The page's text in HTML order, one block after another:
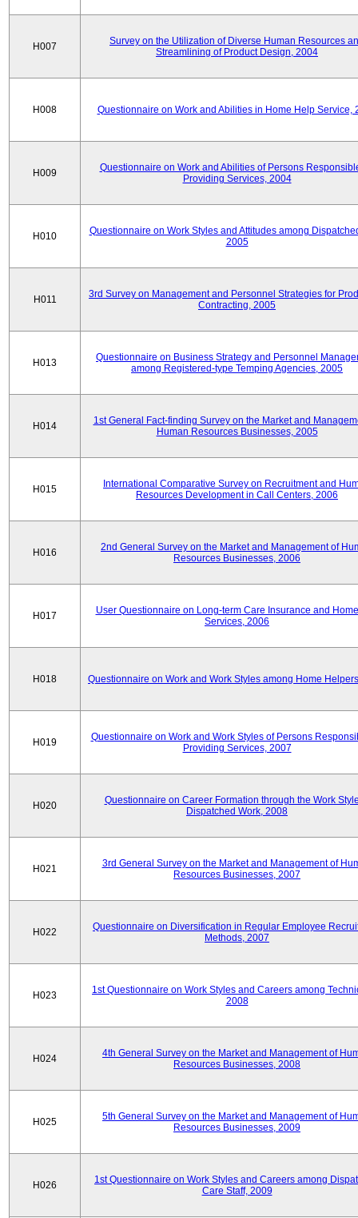
H007
Survey on the Utilization of Diverse Human Resources
Streamlining of Product Design, 2004
H008 Questionnaire on Work and Abilities in Home Help Service,
H009
Questionnaire on Work and Abilities of Persons
Providing Services, 2004
H010
Questionnaire on Work Styles and Attitudes among
2005
H011
3rd Survey on Management and Personnel Strategies for
Contracting, 2005
H013
Questionnaire on Business Strategy and Personnel
among Registered-type Temping Agencies, 2005
H014
1st General Fact-finding Survey on the Market and
Human Resources Businesses, 2005
H015
International Comparative Survey on Recruitment and
Resources Development in Call Centers, 2006
H016
2nd General Survey on the Market and Management of
Resources Businesses, 2006
H017
User Questionnaire on Long-term Care Insurance and
Services, 2006
H018 Questionnaire on Work and Work Styles among Home
H019
Questionnaire on Work and Work Styles of Persons
Providing Services, 2007
H020
Questionnaire on Career Formation through the Work
Dispatched Work, 2008
H021
3rd General Survey on the Market and Management of
Resources Businesses, 2007
H022
Questionnaire on Diversification in Regular Employee
Methods, 2007
H023
1st Questionnaire on Work Styles and Careers among
2008
H024
4th General Survey on the Market and Management of
Resources Businesses, 2008
H025
5th General Survey on the Market and Management of
Resources Businesses, 2009
H026
1st Questionnaire on Work Styles and Careers among
Care Staff, 2009